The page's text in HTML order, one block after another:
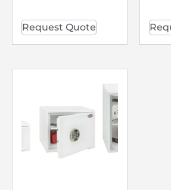
Request Quote